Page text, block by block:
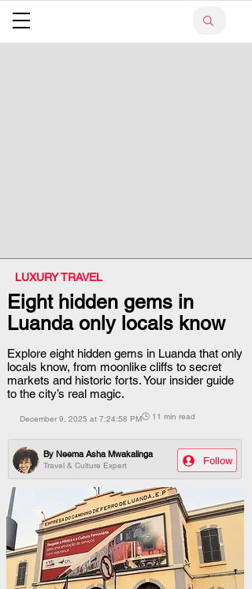
LUXURY TRAVEL
Eight hidden gems in
Luanda only locals know
Explore eight hidden gems in Luanda that only
locals know, from moonlike cliffs to secret
markets and historic forts. Your insider guide
to the city’s real magic.
December 9, 2025 at 7:24:58 PM🕒 11 min read
Travel & Culture Expert
By Neema Asha Mwakalinga
Follow